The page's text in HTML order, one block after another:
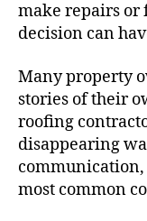
make repairs or
decision can
Many property
stories of their
roofing
disappearing
most common